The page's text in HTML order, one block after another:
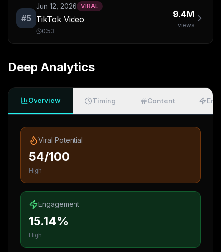
#5
Jun 12, 2026 VIRAL
TikTok Video
0:53
9.4M
views
Deep Analytics
Overview Timing Content
Viral Potential
54/100
High
Engagement
15.14%
High